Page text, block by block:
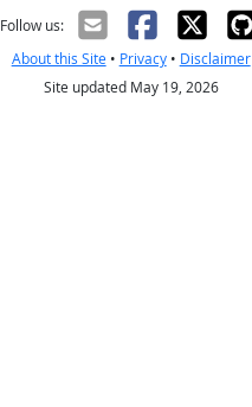
Follow us:
About this Site• Privacy• Disclaimer
Site updated May 19, 2026